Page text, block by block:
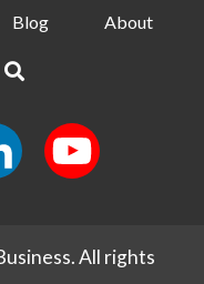
Blog About
All rights